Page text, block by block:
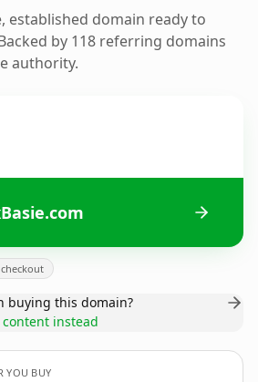
established domain ready to
by 118 referring domains
authority.
buying this domain?
instead
YOU BUY